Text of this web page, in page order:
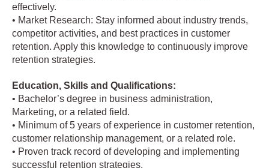
effectively.
• Market Research: Stay informed about industry trends,
competitor activities, and best practices in customer
retention. Apply this knowledge to continuously improve
retention strategies.
Education, Skills and Qualifications:
• Bachelor’s degree in business administration,
Marketing, or a related field.
• Minimum of 5 years of experience in customer retention,
customer relationship management, or a related role.
• Proven track record of developing and implementing
successful retention strategies.